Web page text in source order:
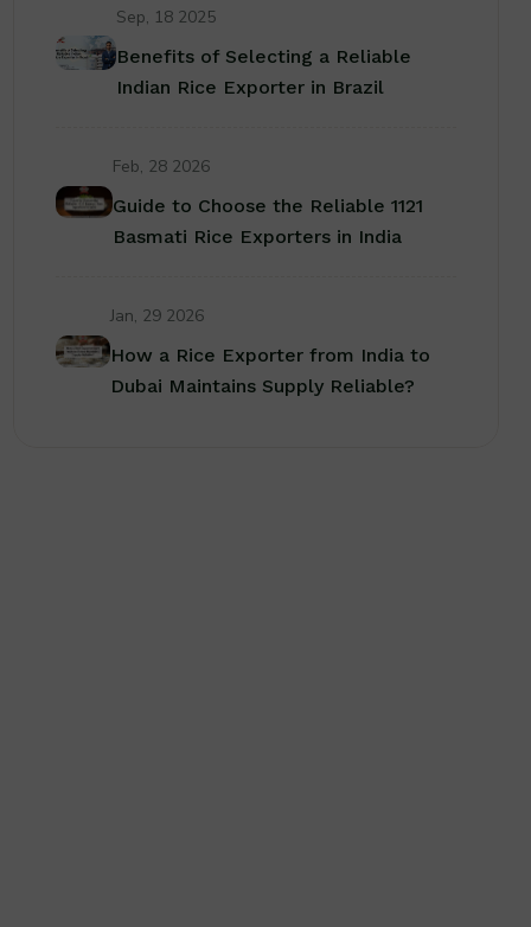
Sep, 18 2025
Benefits of Selecting a Reliable
Indian Rice Exporter in Brazil
Feb, 28 2026
Guide to Choose the Reliable 1121
Basmati Rice Exporters in India
Jan, 29 2026
How a Rice Exporter from India to
Dubai Maintains Supply Reliable?